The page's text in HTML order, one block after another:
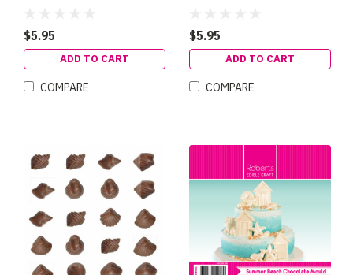
$5.95
ADD TO CART
COMPARE
$5.95
ADD TO CART
COMPARE